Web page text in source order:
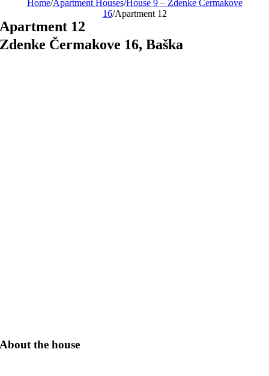
Home/Apartment Houses/House 9 – Zdenke Čermakove
16/Apartment 12
Apartment 12
Zdenke Čermakove 16, Baška
About the house